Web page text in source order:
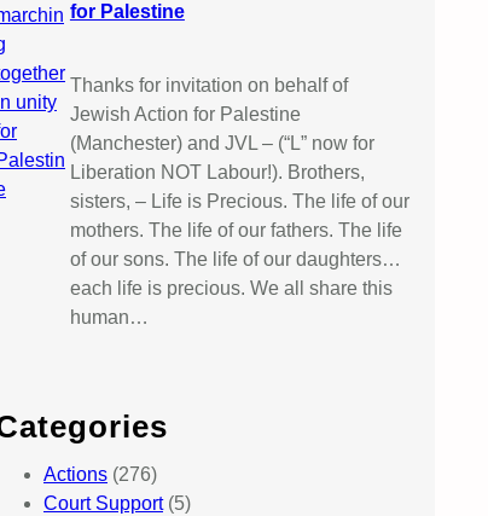
for Palestine
Thanks for invitation on behalf of
Jewish Action for Palestine
(Manchester) and JVL – (“L” now for
Liberation NOT Labour!). Brothers,
sisters, – Life is Precious. The life of our
mothers. The life of our fathers. The life
of our sons. The life of our daughters…
each life is precious. We all share this
human…
Actions (276)
Court Support(5)